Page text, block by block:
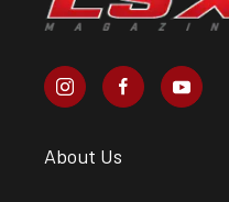
About Us